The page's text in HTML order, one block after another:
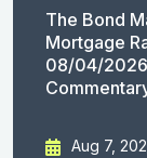
The Bond
Mortgage
08/04/
Aug 7,